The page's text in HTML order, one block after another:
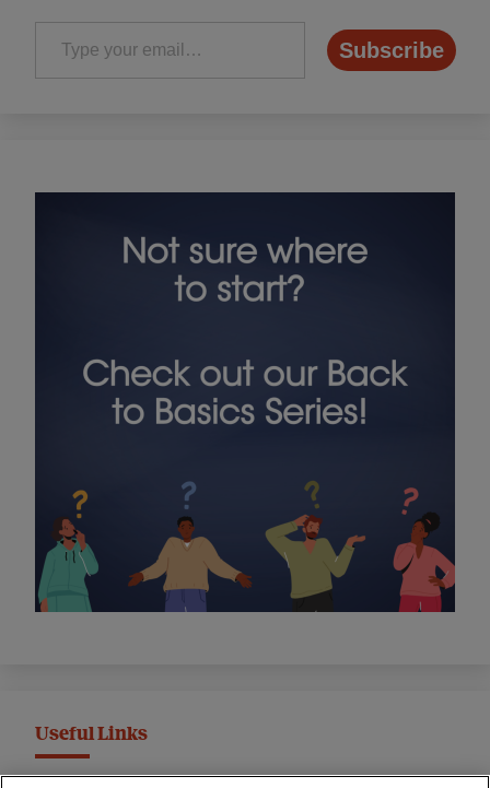
Type your email…
Subscribe
Useful Links